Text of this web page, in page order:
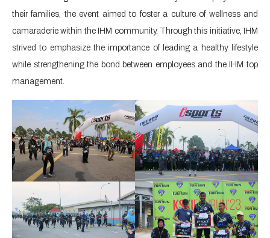
their families, the event aimed to foster a culture of wellness and
camaraderie within the IHM community. Through this initiative, IHM
strived to emphasize the importance of leading a healthy lifestyle
while strengthening the bond between employees and the IHM top
management.